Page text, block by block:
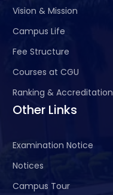
Vision & Mission
Campus Life
Fee Structure
Courses at CGU
Ranking & Accreditation
Other Links
Examination Notice
Notices
Campus Tour